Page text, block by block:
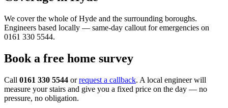
We cover the whole of Hyde and the surrounding boroughs.
Engineers based locally — same-day callout for emergencies on
0161 330 5544.
Book a free home survey
Call 0161 330 5544 orrequest a callback. A local engineer will
measure your stairs and give you a fixed price on the day — no
pressure, no obligation.